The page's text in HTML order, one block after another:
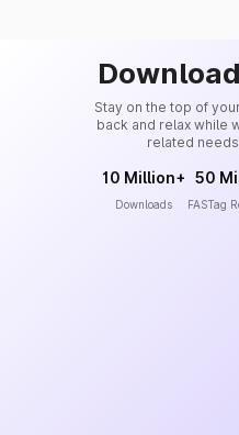
Stay on the top of
back and relax while
related
10 Million+
Downloads
50
FASTag